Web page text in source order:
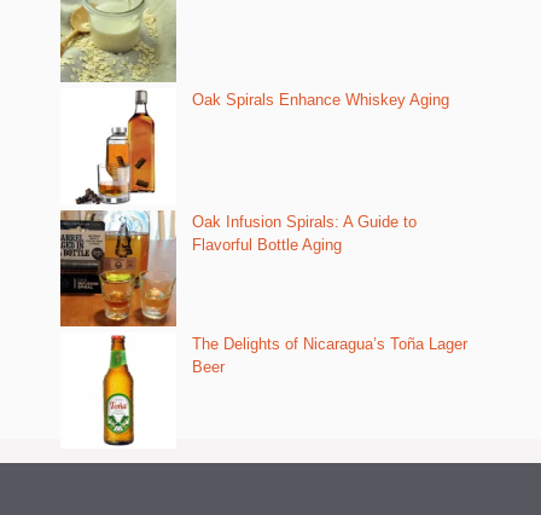
Oak Spirals Enhance Whiskey Aging
Oak Infusion Spirals: A Guide to
Flavorful Bottle Aging
The Delights of Nicaragua’s Toña Lager
Beer